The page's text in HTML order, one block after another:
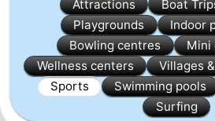
night
Apartments
Holiday
Attractions
Boat
Playgrounds
Indoor
Bowling centres
Mini
Wellness centers
Villages
Sports
Swimming pools
Surfing